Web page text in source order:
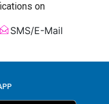
on
SMS/E-Mail